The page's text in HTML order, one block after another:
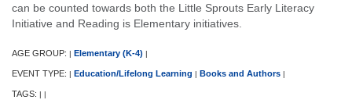
can be counted towards both the Little Sprouts Early Literacy
Initiative and Reading is Elementary initiatives.
AGE GROUP: | Elementary (K-4) |
EVENT TYPE: | Education/Lifelong Learning | Books and Authors |
TAGS: | |